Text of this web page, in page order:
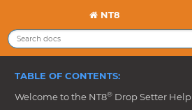
NT8
TABLE OF CONTENTS:
Welcome to the NT8® Drop Setter Help